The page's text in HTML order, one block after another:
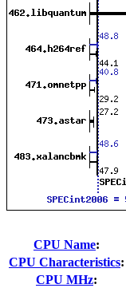
CPU Name:
CPU Characteristics:
CPU MHz: